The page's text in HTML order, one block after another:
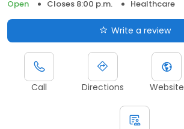
Open
Closes 8:00 p.m. Healthcare
Write a review
Call Directions Website